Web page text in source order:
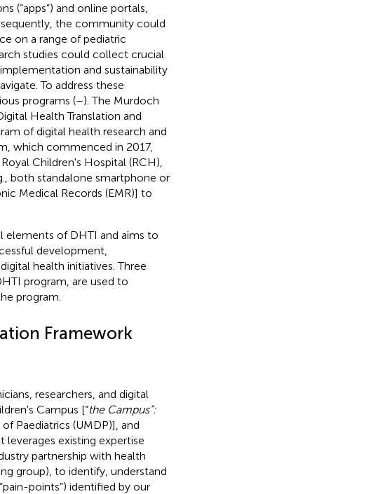
(“apps”) and online portals,
the community could
on a range of pediatric
studies could collect crucial
and sustainability
To address these
programs (–). The Murdoch
Health Translation and
of digital health research and
which commenced in 2017,
Children's Hospital (RCH),
both standalone smartphone or
Medical Records (EMR)] to
elements of DHTI and aims to
development,
health initiatives. Three
program, are used to
program.
Framework
researchers, and digital
Campus [“the Campus”:
Paediatrics (UMDP)], and
existing expertise
partnership with health
group), to identify, understand
points”) identified by our